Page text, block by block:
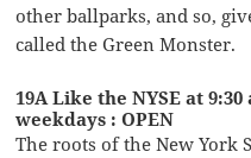
other ballparks, and so,
called the Green Monster.
19A Like the NYSE at
weekdays : OPEN
The roots of the New York